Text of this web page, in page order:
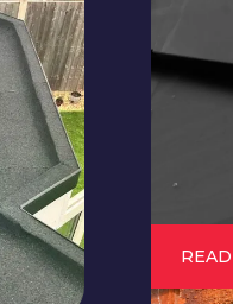
Expert
soffits